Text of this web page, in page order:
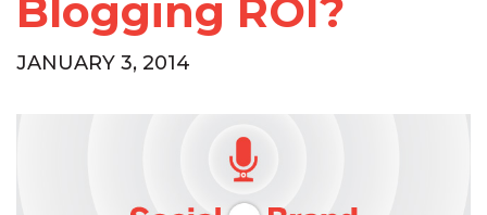
Blogging ROI?
JANUARY 3, 2014